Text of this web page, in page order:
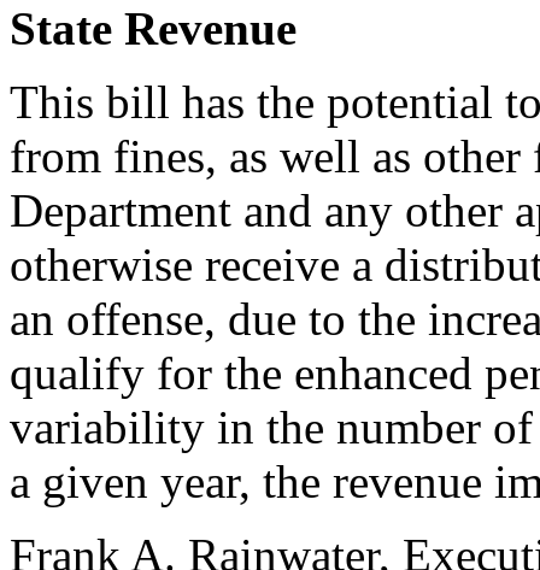
State Revenue
This bill has the potential
from fines, as well as
Department and any other
otherwise receive a
an offense, due to the
qualify for the enhanced
variability in the number
a given year, the revenue
Frank A. Rainwater,